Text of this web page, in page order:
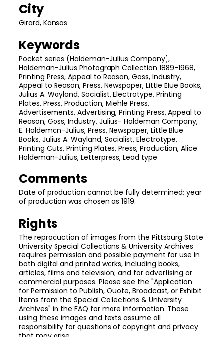
City
Girard, Kansas
Keywords
Pocket series (Haldeman-Julius Company),
Haldeman-Julius Photograph Collection 1889-1968,
Printing Press, Appeal to Reason, Goss, Industry,
Appeal to Reason, Press, Newspaper, Little Blue Books,
Julius A. Wayland, Socialist, Electrotype, Printing
Plates, Press, Production, Miehle Press,
Advertisements, Advertising, Printing Press, Appeal to
Reason, Goss, Industry, Julius- Haldeman Company,
E. Haldeman-Julius, Press, Newspaper, Little Blue
Books, Julius A. Wayland, Socialist, Electrotype,
Printing Cuts, Printing Plates, Press, Production, Alice
Haldeman-Julius, Letterpress, Lead type
Comments
Date of production cannot be fully determined; year
of production was chosen as 1919.
Rights
The reproduction of images from the Pittsburg State
University Special Collections & University Archives
requires permission and possible payment for use in
both digital and printed works, including books,
articles, films and television; and for advertising or
commercial purposes. Please see the "Application
for Permission to Publish, Quote, Broadcast, or Exhibit
Items from the Special Collections & University
Archives" in the FAQ for more information. Those
using these images and texts assume all
responsibility for questions of copyright and privacy